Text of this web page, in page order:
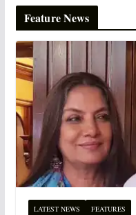
Feature News
LATEST NEWS FEATURES